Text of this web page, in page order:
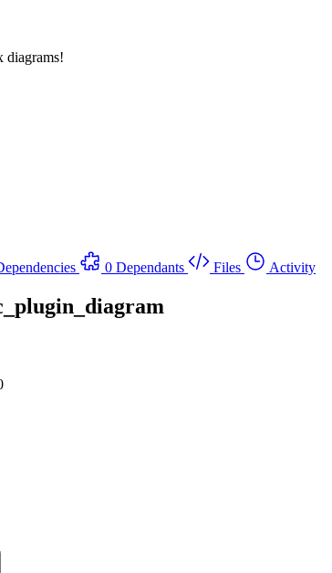
diagrams!
0 Dependants Files Activity